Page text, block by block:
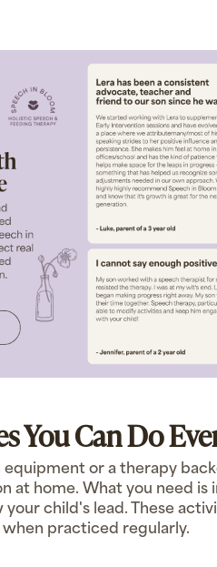
You Can Do
equipment or a therapy
at home. What you need is
child's lead. These
practiced regularly.